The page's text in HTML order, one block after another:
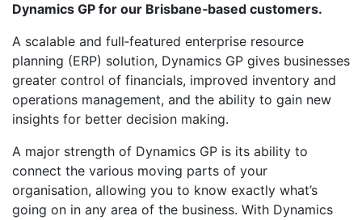
Dynamics GP for our Brisbane‑based customers.
A scalable and full‑featured enterprise resource
planning (ERP) solution, Dynamics GP gives businesses
greater control of financials, improved inventory and
operations management, and the ability to gain new
insights for better decision making.
A major strength of Dynamics GP is its ability to
connect the various moving parts of your
organisation, allowing you to know exactly what’s
going on in any area of the business. With Dynamics